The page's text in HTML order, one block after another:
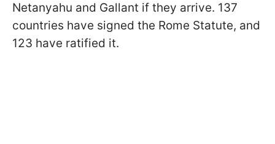
Netanyahu and Gallant if they arrive. 137
countries have signed the Rome Statute, and
123 have ratified it.